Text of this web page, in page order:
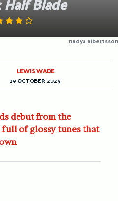
nadya albertsson
debut from the
of glossy tunes that
LEWIS WADE
19 OCTOBER 2025